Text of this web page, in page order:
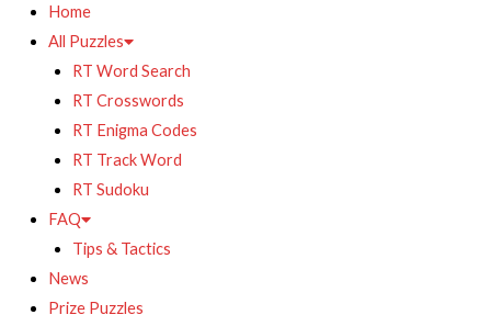
Home
All Puzzles
RT Word Search
RT Crosswords
RT Enigma Codes
RT Track Word
RT Sudoku
FAQ
Tips & Tactics
News
Prize Puzzles